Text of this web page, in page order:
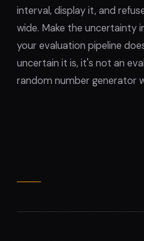
interval, display it, and
wide. Make the uncertainty
your evaluation pipeline
uncertain it is, it's not an
random number generator